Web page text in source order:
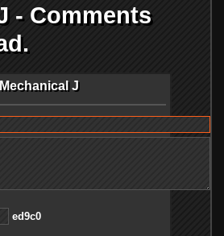
- Comments
J
0c9de